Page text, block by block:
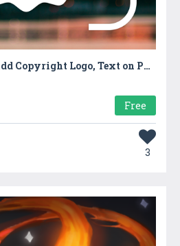
Watermark Stamp: Add Copyright Logo, Text on Photo
Free
3